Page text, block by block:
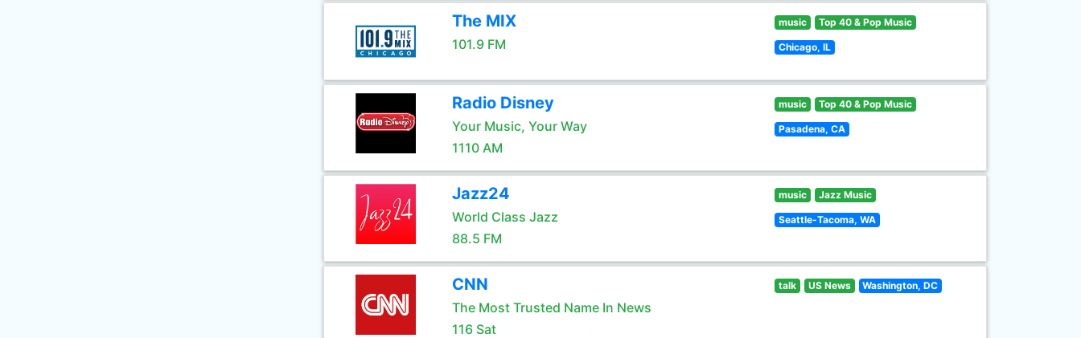
The MIX
101.9 FM
music Top 40 & Pop Music
Chicago, IL
Radio Disney
Your Music, Your Way
1110 AM
music Top 40 & Pop Music
Pasadena, CA
Jazz24
World Class Jazz
88.5 FM
music Jazz Music
Seattle-Tacoma, WA
CNN
The Most Trusted Name In News
116 Sat
talk US News Washington, DC